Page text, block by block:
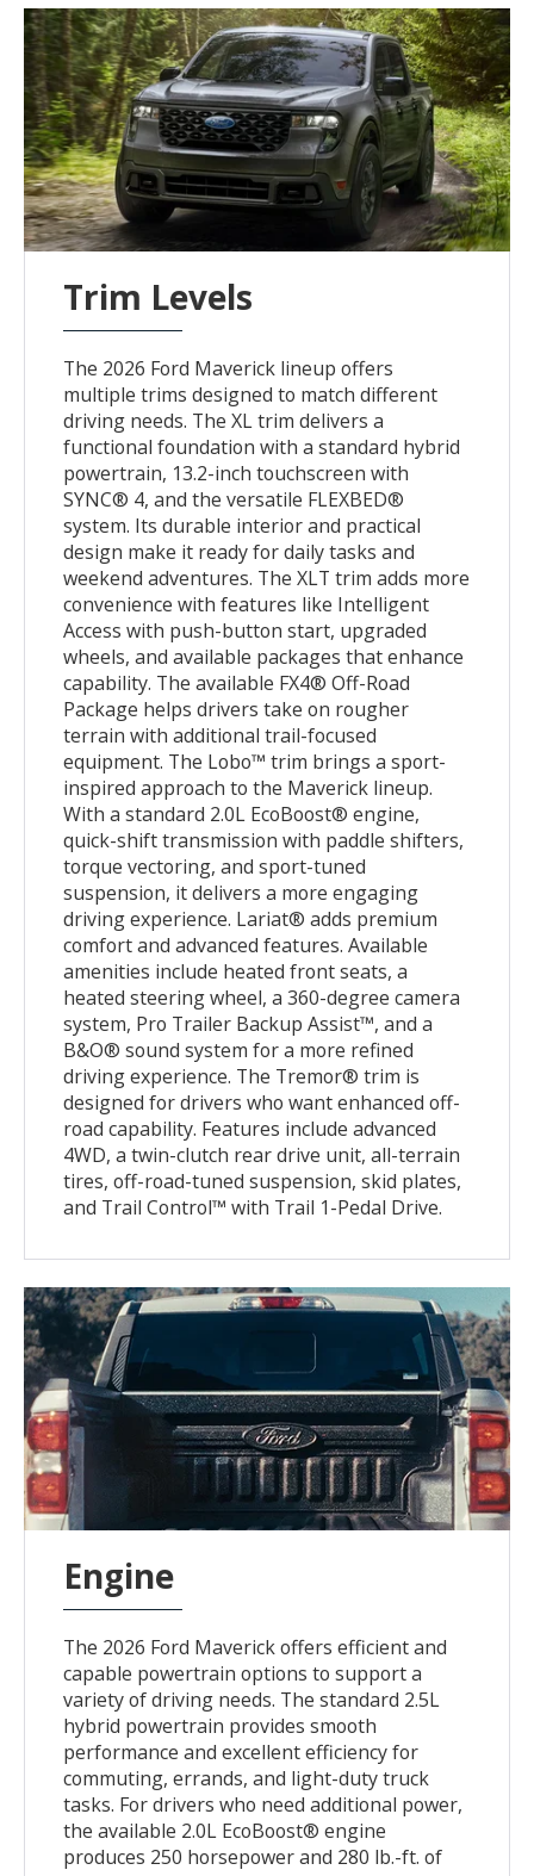
Trim Levels
The 2026 Ford Maverick lineup offers
multiple trims designed to match different
driving needs. The XL trim delivers a
functional foundation with a standard hybrid
powertrain, 13.2-inch touchscreen with
SYNC® 4, and the versatile FLEXBED®
system. Its durable interior and practical
design make it ready for daily tasks and
weekend adventures. The XLT trim adds more
convenience with features like Intelligent
Access with push-button start, upgraded
wheels, and available packages that enhance
capability. The available FX4® Off-Road
Package helps drivers take on rougher
terrain with additional trail-focused
equipment. The Lobo™ trim brings a sport-
inspired approach to the Maverick lineup.
With a standard 2.0L EcoBoost® engine,
quick-shift transmission with paddle shifters,
torque vectoring, and sport-tuned
suspension, it delivers a more engaging
driving experience. Lariat® adds premium
comfort and advanced features. Available
amenities include heated front seats, a
heated steering wheel, a 360-degree camera
system, Pro Trailer Backup Assist™, and a
B&O® sound system for a more refined
driving experience. The Tremor® trim is
designed for drivers who want enhanced off-
road capability. Features include advanced
4WD, a twin-clutch rear drive unit, all-terrain
tires, off-road-tuned suspension, skid plates,
and Trail Control™ with Trail 1-Pedal Drive.
Engine
The 2026 Ford Maverick offers efficient and
capable powertrain options to support a
variety of driving needs. The standard 2.5L
hybrid powertrain provides smooth
performance and excellent efficiency for
commuting, errands, and light-duty truck
tasks. For drivers who need additional power,
the available 2.0L EcoBoost® engine
produces 250 horsepower and 280 lb.-ft. of